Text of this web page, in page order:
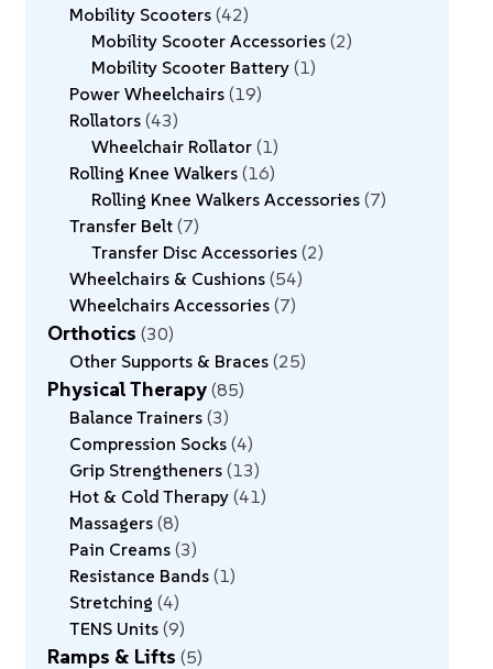
Mobility Scooters 42
Mobility Scooter Accessories 2
Mobility Scooter Battery 1
Power Wheelchairs 19
Rollators 43
Wheelchair Rollator 1
Rolling Knee Walkers 16
Rolling Knee Walkers Accessories 7
Transfer Belt 7
Transfer Disc Accessories 2
Wheelchairs & Cushions 54
Wheelchairs Accessories 7
Orthotics 30
Other Supports & Braces 25
Physical Therapy 85
Balance Trainers 3
Compression Socks 4
Grip Strengtheners 13
Hot & Cold Therapy 41
Massagers 8
Pain Creams 3
Resistance Bands 1
Stretching 4
TENS Units 9
Ramps & Lifts 5